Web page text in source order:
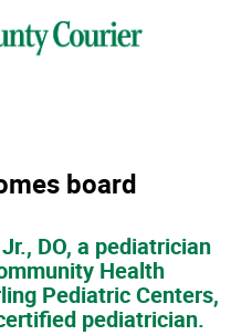
board
DO, a pediatrician
Health
Pediatric Centers,
pediatrician.